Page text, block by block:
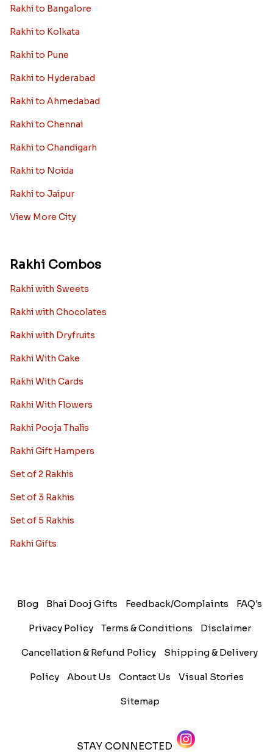
Rakhi to Bangalore
Rakhi to Kolkata
Rakhi to Pune
Rakhi to Hyderabad
Rakhi to Ahmedabad
Rakhi to Chennai
Rakhi to Chandigarh
Rakhi to Noida
Rakhi to Jaipur
View More City
Rakhi Combos
Rakhi with Sweets
Rakhi with Chocolates
Rakhi with Dryfruits
Rakhi With Cake
Rakhi With Cards
Rakhi With Flowers
Rakhi Pooja Thalis
Rakhi Gift Hampers
Set of 2 Rakhis
Set of 3 Rakhis
Set of 5 Rakhis
Rakhi Gifts
Blog Bhai Dooj Gifts Feedback/Complaints FAQ's
Privacy Policy Terms & Conditions Disclaimer
Cancellation & Refund Policy Shipping & Delivery
Policy About Us Contact Us Visual Stories
Sitemap
STAY CONNECTED